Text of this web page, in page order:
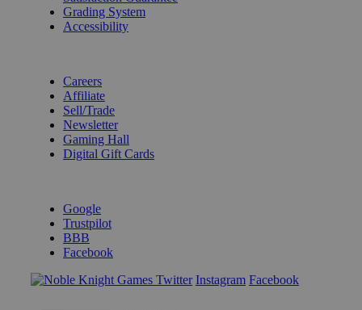
Grading System
Accessibility
Careers
Affiliate
Sell/Trade
Newsletter
Gaming Hall
Digital Gift Cards
Google
Trustpilot
BBB
Facebook
Instagram Facebook